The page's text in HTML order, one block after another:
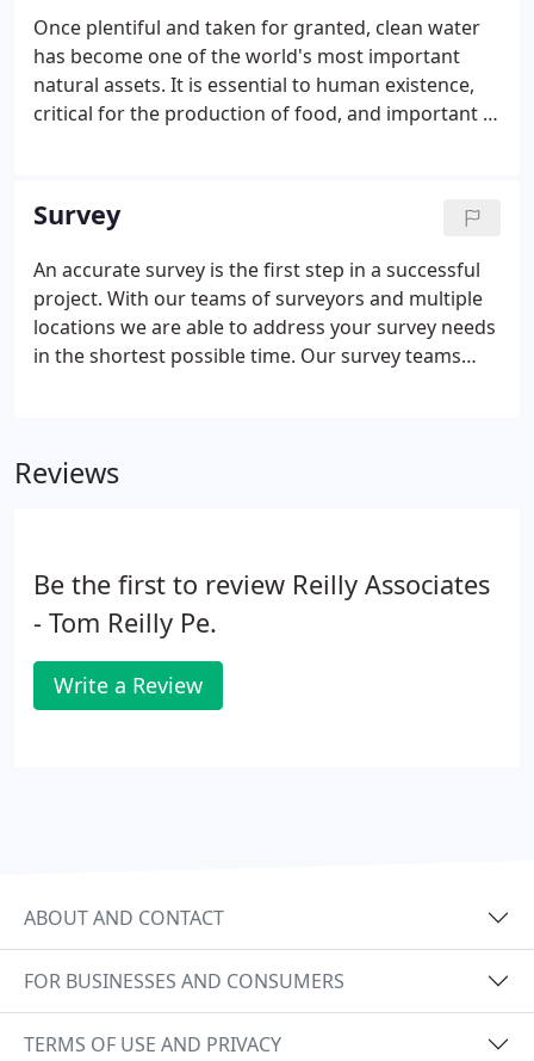
Once plentiful and taken for granted, clean water
has become one of the world's most important
natural assets. It is essential to human existence,
critical for the production of food, and important in
Survey
An accurate survey is the first step in a successful
project. With our teams of surveyors and multiple
locations we are able to address your survey needs
in the shortest possible time. Our survey teams
delay.
Reviews
Be the first to review Reilly Associates
- Tom Reilly Pe.
Write a Review
ABOUT AND CONTACT
FOR BUSINESSES AND CONSUMERS
TERMS OF USE AND PRIVACY